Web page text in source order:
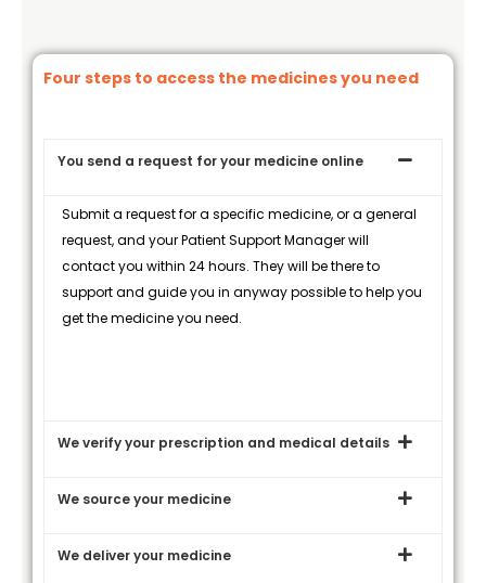
Four steps to access the medicines you need
You send a request for your medicine online
Submit a request for a specific medicine, or a general
request, and your Patient Support Manager will
contact you within 24 hours. They will be there to
support and guide you in anyway possible to help you
get the medicine you need.
We verify your prescription and medical details
We source your medicine
We deliver your medicine